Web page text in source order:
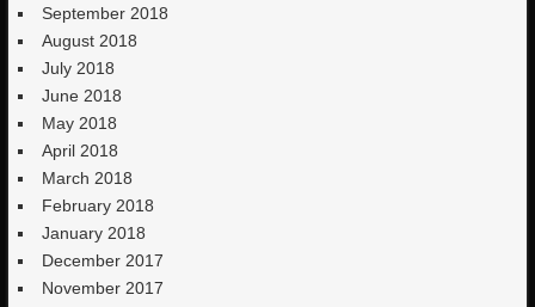
September 2018
August 2018
July 2018
June 2018
May 2018
April 2018
March 2018
February 2018
January 2018
December 2017
November 2017